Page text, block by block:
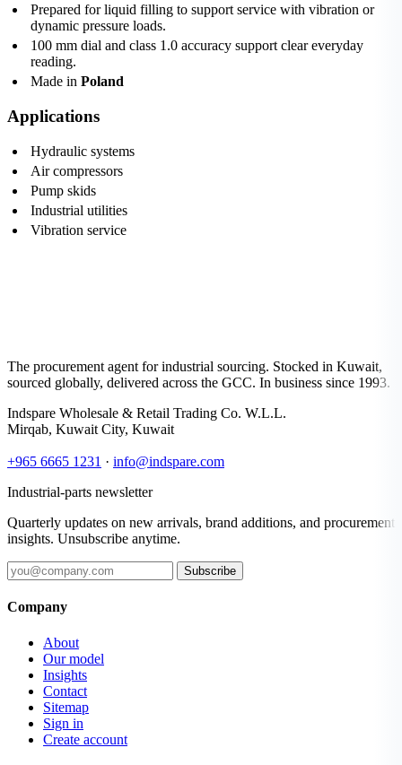
Prepared for liquid filling to support service with vibration or
dynamic pressure loads.
100 mm dial and class 1.0 accuracy support clear everyday
reading.
Made in Poland
Applications
Hydraulic systems
Air compressors
Pump skids
Industrial utilities
Vibration service
The procurement agent for industrial sourcing. Stocked in Kuwait,
sourced globally, delivered across the GCC. In business since 1993.
Indspare Wholesale & Retail Trading Co. W.L.L.
Mirqab, Kuwait City, Kuwait
+965 6665 1231 · info@indspare.com
Industrial-parts newsletter
Quarterly updates on new arrivals, brand additions, and procurement
insights. Unsubscribe anytime.
Subscribe
Company
About
Our model
Insights
Contact
Sitemap
Sign in
Create account